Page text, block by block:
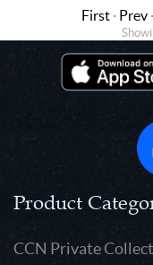
First · Prev ·
Product
CCN Private